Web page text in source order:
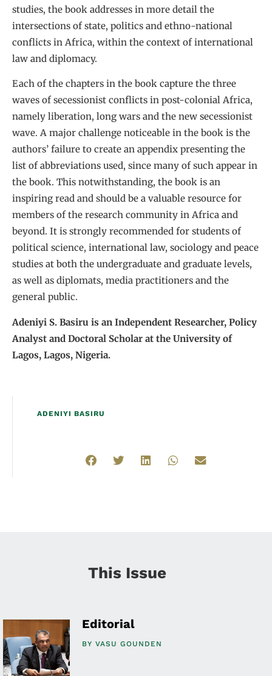
studies, the book addresses in more detail the
intersections of state, politics and ethno-national
conflicts in Africa, within the context of international
law and diplomacy.
Each of the chapters in the book capture the three
waves of secessionist conflicts in post-colonial Africa,
namely liberation, long wars and the new secessionist
wave. A major challenge noticeable in the book is the
authors’ failure to create an appendix presenting the
list of abbreviations used, since many of such appear in
the book. This notwithstanding, the book is an
inspiring read and should be a valuable resource for
members of the research community in Africa and
beyond. It is strongly recommended for students of
political science, international law, sociology and peace
studies at both the undergraduate and graduate levels,
as well as diplomats, media practitioners and the
general public.
Adeniyi S. Basiru is an Independent Researcher, Policy
Analyst and Doctoral Scholar at the University of
Lagos, Lagos, Nigeria.
ADENIYI BASIRU
This Issue
Editorial
BY VASU GOUNDEN